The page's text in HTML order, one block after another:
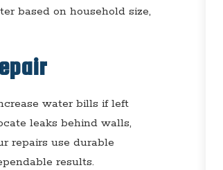
based on household size,
water bills if left
leaks behind walls,
repairs use durable
results.